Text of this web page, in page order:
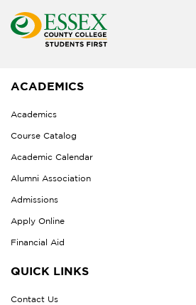
ACADEMICS
Academics
Course Catalog
Academic Calendar
Alumni Association
Admissions
Apply Online
Financial Aid
QUICK LINKS
Contact Us